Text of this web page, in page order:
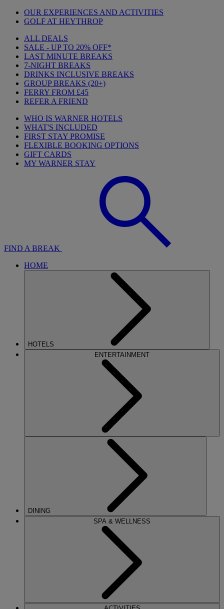
OUR EXPERIENCES AND ACTIVITIES
GOLF AT HEYTHROP
ALL DEALS
SALE - UP TO 20% OFF*
LAST MINUTE BREAKS
7-NIGHT BREAKS
DRINKS INCLUSIVE BREAKS
GROUP BREAKS (20+)
FERRY FROM £45
REFER A FRIEND
WHO IS WARNER HOTELS
WHAT'S INCLUDED
FIRST STAY PROMISE
FLEXIBLE BOOKING OPTIONS
GIFT CARDS
MY WARNER STAY
FIND A BREAK
HOME
HOTELS
ENTERTAINMENT
DINING
SPA & WELLNESS